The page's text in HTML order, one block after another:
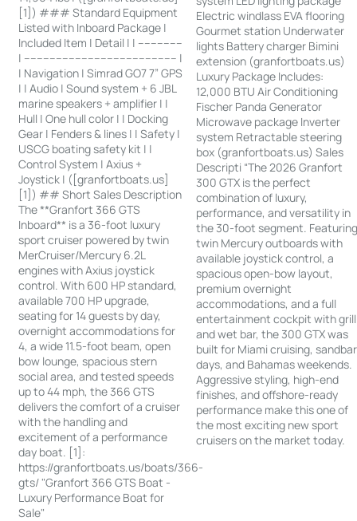
[1]) ### Standard Equipment
Listed with Inboard Package |
Included Item | Detail | | --------------
| ------------------------------------------------ |
| Navigation | Simrad GO7 7” GPS
| | Audio | Sound system + 6 JBL
marine speakers + amplifier | |
Hull | One hull color | | Docking
Gear | Fenders & lines | | Safety |
USCG boating safety kit | |
Control System | Axius +
Joystick | ([granfortboats.us]
[1]) ## Short Sales Description
The **Granfort 366 GTS
Inboard** is a 36-foot luxury
sport cruiser powered by twin
MerCruiser/Mercury 6.2L
engines with Axius joystick
control. With 600 HP standard,
available 700 HP upgrade,
seating for 14 guests by day,
overnight accommodations for
4, a wide 11.5-foot beam, open
bow lounge, spacious stern
social area, and tested speeds
up to 44 mph, the 366 GTS
delivers the comfort of a cruiser
with the handling and
excitement of a performance
day boat. [1]:
https://granfortboats.us/boats/366-
gts/ "Granfort 366 GTS Boat -
Luxury Performance Boat for
Sale"
Electric windlass EVA flooring
Gourmet station Underwater
lights Battery charger Bimini
extension (granfortboats.us)
Luxury Package Includes:
12,000 BTU Air Conditioning
Fischer Panda Generator
Microwave package Inverter
system Retractable steering
box (granfortboats.us) Sales
Descripti “The 2026 Granfort
300 GTX is the perfect
combination of luxury,
performance, and versatility in
the 30-foot segment.
twin Mercury outboards with
available joystick control, a
spacious open-bow layout,
premium overnight
accommodations, and a full
entertainment cockpit with grill
and wet bar, the 300 GTX was
built for Miami cruising, sandbar
days, and Bahamas weekends.
Aggressive styling, high-end
finishes, and offshore-ready
performance make this one of
the most exciting new sport
cruisers on the market today.